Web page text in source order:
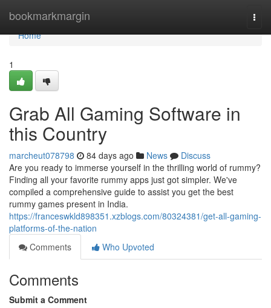
bookmarkmargin
Home
Home
1
Grab All Gaming Software in
this Country
marcheut078798 84 days ago News
Discuss
Are you ready to immerse yourself in the thrilling world of rummy?
Finding all your favorite rummy apps just got simpler. We've
compiled a comprehensive guide to assist you get the best
rummy games present in India.
https://franceswkld898351.xzblogs.com/80324381/get-all-gaming-
platforms-of-the-nation
Comments
Who Upvoted
Comments
Submit a Comment